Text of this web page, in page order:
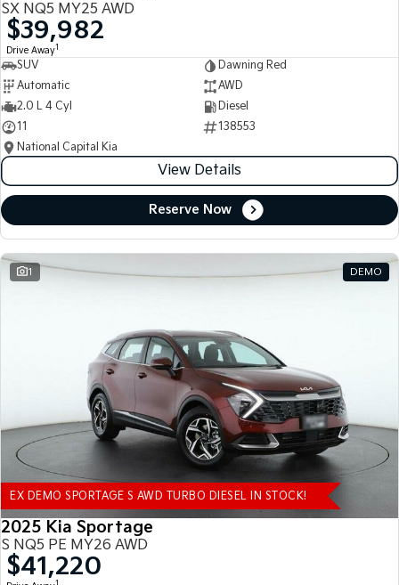
SX NQ5 MY25 AWD
$39,982
Drive Away1
SUV
Dawning Red
Automatic
AWD
2.0 L 4 Cyl
Diesel
11
138553
National Capital Kia
View Details
Reserve Now
1 DEMO
EX DEMO SPORTAGE S AWD TURBO DIESEL IN STOCK!
2025 Kia Sportage
S NQ5 PE MY26 AWD
$41,220